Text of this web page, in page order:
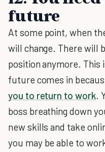
future
At some point, when
will change. There will
position anymore. This
future comes in
you to return to work.
boss breathing down
new skills and take
you may be able to